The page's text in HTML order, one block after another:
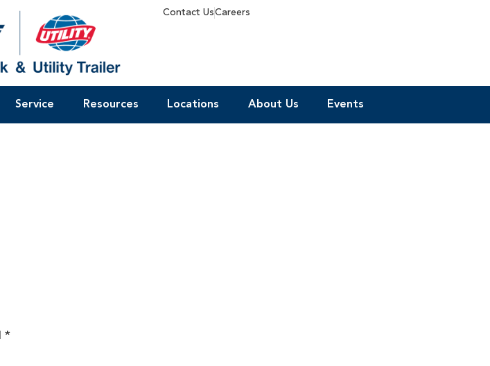
Contact UsCareers
Service Resources Locations About Us Events
*